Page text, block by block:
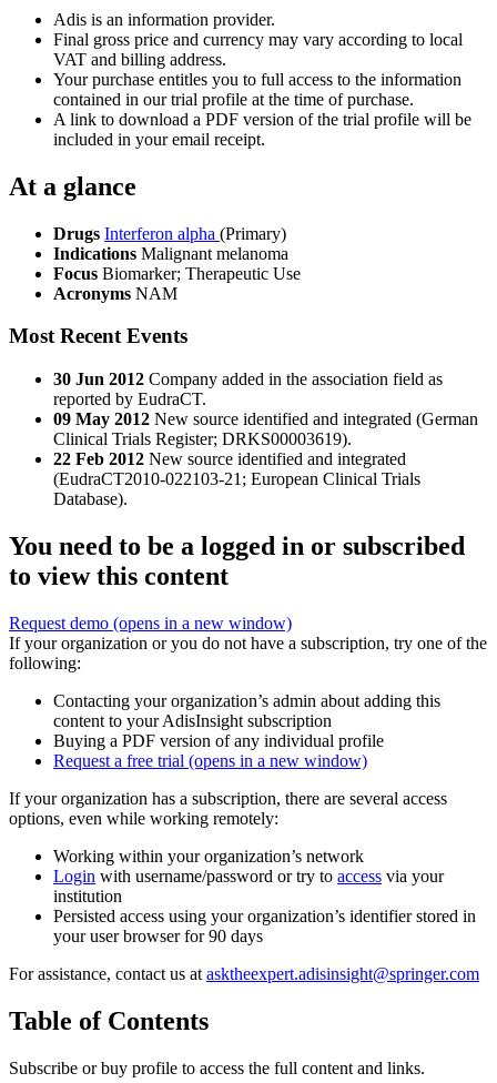
Adis is an information provider.
Final gross price and currency may vary according to local
VAT and billing address.
Your purchase entitles you to full access to the information
contained in our trial profile at the time of purchase.
A link to download a PDF version of the trial profile will be
included in your email receipt.
At a glance
Drugs Interferon alpha (Primary)
Indications Malignant melanoma
Focus Biomarker; Therapeutic Use
Acronyms NAM
Most Recent Events
30 Jun 2012 Company added in the association field as
reported by EudraCT.
09 May 2012 New source identified and integrated (German
Clinical Trials Register; DRKS00003619).
22 Feb 2012 New source identified and integrated
(EudraCT2010-022103-21; European Clinical Trials
Database).
You need to be a logged in or subscribed
to view this content
Request demo (opens in a new window)
If your organization or you do not have a subscription, try one of the
following:
Contacting your organization’s admin about adding this
content to your AdisInsight subscription
Buying a PDF version of any individual profile
Request a free trial (opens in a new window)
If your organization has a subscription, there are several access
options, even while working remotely:
Working within your organization’s network
Login with username/password or try to access via your
institution
Persisted access using your organization’s identifier stored in
your user browser for 90 days
For assistance, contact us at asktheexpert.adisinsight@springer.com
Table of Contents
Subscribe or buy profile to access the full content and links.